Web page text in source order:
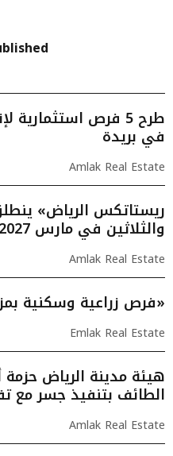
طرح 5 فرص
في بريدة
Amlak Real Estate
والثلاثين في مارس 2027
Amlak Real Estate
فرص زراعية وسكنية بمزاد «مزارع منطقة الرياض»
Emlak Real Estate
هيئة مدينة الرياض
الطائف بتنفيذ جسر مع
Amlak Real Estate